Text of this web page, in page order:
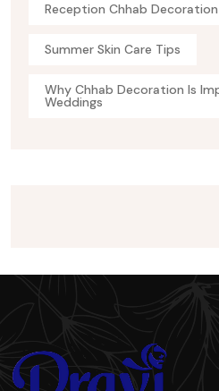
Reception Chhab Decoration
Summer Skin Care Tips
Why Chhab Decoration Is
Weddings